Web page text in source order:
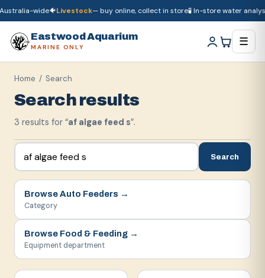
wide🐠Livestock— buy online, collect in store🧪 In-store water
Eastwood Aquarium
MARINE ONLY ☰
Home / Search
Search results
3 results for “af algae feed s”.
Search
BrowseAuto Feeders →
Category
Browse Food & Feeding →
Equipment department